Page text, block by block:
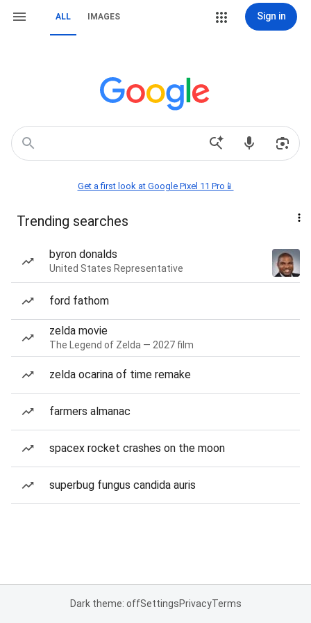
ALL IMAGES Sign in
Get a first look at Google Pixel 11 Pro📱
Trending searches
byron donalds
United States Representative
ford fathom
zelda movie
The Legend of Zelda — 2027 film
zelda ocarina of time remake
farmers almanac
spacex rocket crashes on the moon
superbug fungus candida auris
Dark theme: offSettingsPrivacyTerms